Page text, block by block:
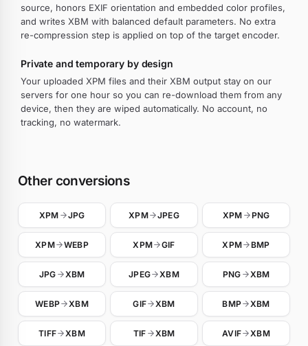
source, honors EXIF orientation and embedded color profiles,
and writes XBM with balanced default parameters. No extra
re-compression step is applied on top of the target encoder.
Private and temporary by design
Your uploaded XPM files and their XBM output stay on our
servers for one hour so you can re-download them from any
device, then they are wiped automatically. No account, no
tracking, no watermark.
Other conversions
XPM JPG XPM JPEG XPM PNG
XPM WEBP XPM GIF XPM BMP
JPG XBM JPEG XBM PNG XBM
WEBP XBM GIF XBM BMP XBM
TIFF XBM TIF XBM AVIF XBM